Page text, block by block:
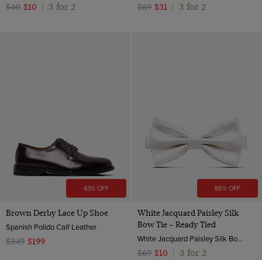
$40 $10 3 for 2
$69 $31 3 for 2
43% OFF
Brown Derby Lace Up Shoe
Spanish Polido Calf Leather
$349 $199
86% OFF
White Jacquard Paisley Silk
Bow Tie – Ready Tied
White Jacquard Paisley Silk Bow Tie – Ready Tied | Hawes and Curtis
$69 $10 3 for 2